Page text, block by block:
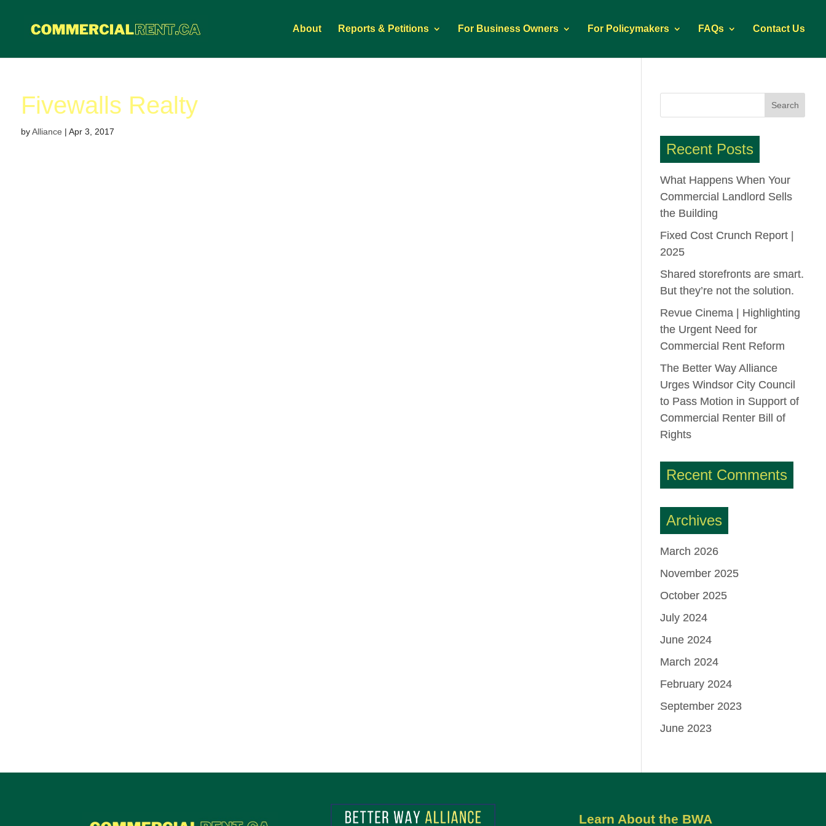
About Reports & Petitions For Business Owners For Policymakers FAQs Contact Us
Fivewalls Realty
byAlliance| Apr 3, 2017
Recent Posts
What Happens When Your
Commercial Landlord Sells
the Building
Fixed Cost Crunch Report |
2025
Shared storefronts are smart.
But they’re not the solution.
Revue Cinema | Highlighting
the Urgent Need for
Commercial Rent Reform
The Better Way Alliance
Urges Windsor City Council
to Pass Motion in Support of
Commercial Renter Bill of
Rights
Recent Comments
Archives
March 2026
November 2025
October 2025
July 2024
June 2024
March 2024
February 2024
September 2023
June 2023
Learn About the BWA